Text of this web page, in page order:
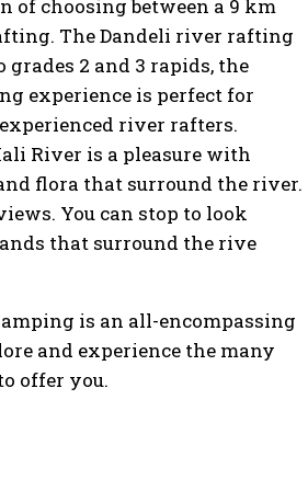
of choosing between a 9 km
The Dandeli river rafting
2 and 3 rapids, the
experience is perfect for
river rafters.
River is a pleasure with
flora that surround the river.
You can stop to look
that surround the rive
is an all-encompassing
and experience the many
offer you.